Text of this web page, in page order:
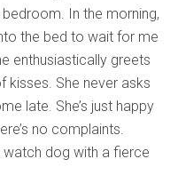
In the morning,
the bed to wait for me
enthusiastically greets
kisses. She never asks
late. She’s just happy
no complaints.
watch dog with a fierce